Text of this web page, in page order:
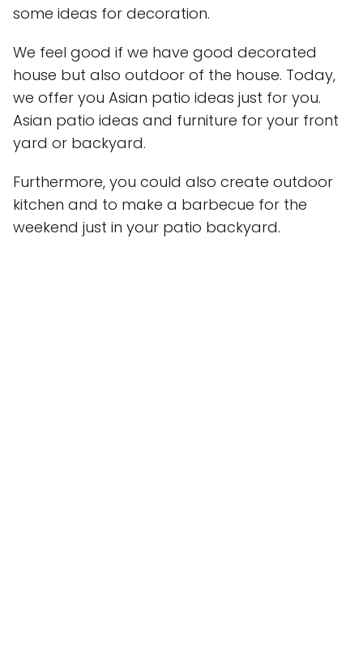
some ideas for decoration.
We feel good if we have good decorated
house but also outdoor of the house. Today,
we offer you Asian patio ideas just for you.
Asian patio ideas and furniture for your front
yard or backyard.
Furthermore, you could also create outdoor
kitchen and to make a barbecue for the
weekend just in your patio backyard.